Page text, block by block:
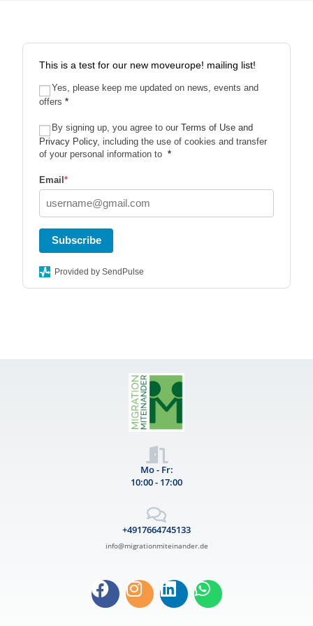
This is a test for our new moveurope! mailing list!
Yes, please keep me updated on news, events and
offers *
By signing up, you agree to ourTerms of Use and
Privacy Policy, including the use of cookies and transfer
of your personal information to *
Email*
Subscribe
Provided by SendPulse
Mo - Fr:
10:00 - 17:00
+4917664745133
info@migrationmiteinander.de